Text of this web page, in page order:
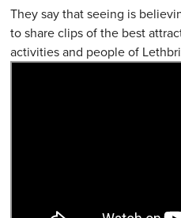
They say that seeing is
to share clips of the best
activities and people of